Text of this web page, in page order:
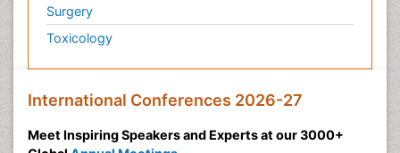
Surgery
Toxicology
International Conferences 2026-27
Meet Inspiring Speakers and Experts at our 3000+